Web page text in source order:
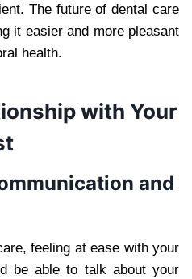
The future of dental care
it easier and more pleasant
health.
with Your
and
feeling at ease with your
be able to talk about your